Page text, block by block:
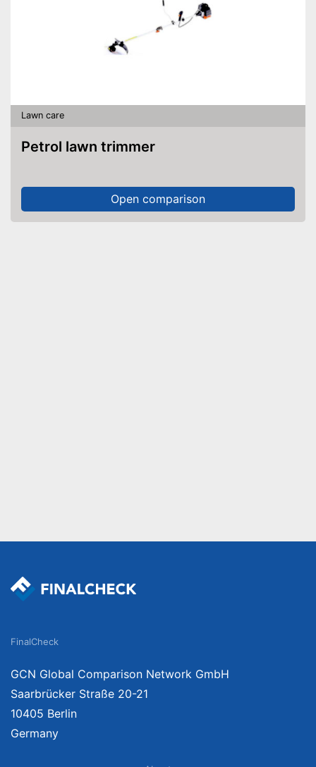
Lawn care
Petrol lawn trimmer
Open comparison
FinalCheck
GCN Global Comparison Network GmbH
Saarbrücker Straße 20-21
10405 Berlin
Germany